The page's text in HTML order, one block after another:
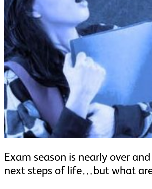
Exam season is nearly over
next steps of life…but what